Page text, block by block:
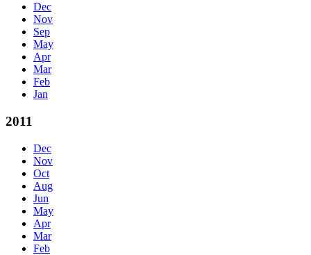
Dec
Nov
Sep
May
Apr
Mar
Feb
Jan
2011
Dec
Nov
Oct
Aug
Jun
May
Apr
Mar
Feb